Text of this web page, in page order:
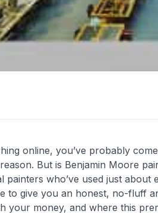
online, you’ve probably
But is Benjamin Moore
who’ve used just
to give you an honest, no-fluff
your money, and where this